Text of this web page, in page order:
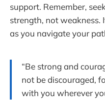
support. Remember,
strength, not weakness.
as you navigate your
“Be strong and
not be discouraged,
with you wherever